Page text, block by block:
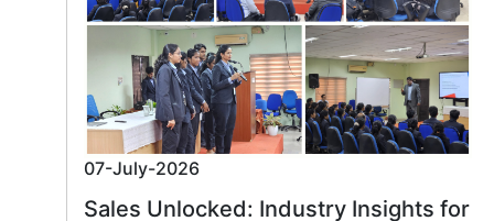
07-July-2026
Sales Unlocked: Industry Insights for